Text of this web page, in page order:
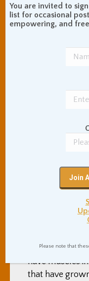
moving while
a wall, actually
painful
points of
moving while
in open space,
arms hanging
it, and head
Sitting without
can be
first,
to sit as
and to lift up
our head as
This is often
have muscles
that have
You are invited to
list for occasional
empowering, and
Please note that